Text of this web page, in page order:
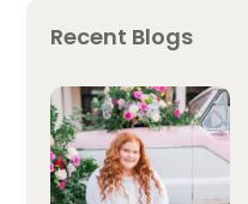
Recent Blogs